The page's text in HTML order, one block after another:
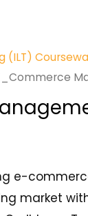
(ILT)
e-
market